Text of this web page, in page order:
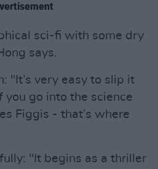
sci-fi with some dry
says.
"It’s very easy to slip it
you go into the science
Figgis - that’s where
"It begins as a thriller